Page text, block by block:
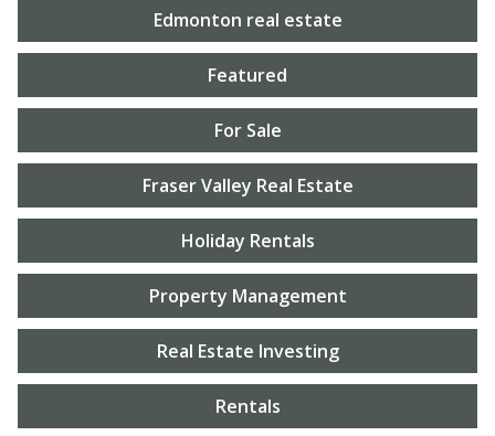
Edmonton real estate
Featured
For Sale
Fraser Valley Real Estate
Holiday Rentals
Property Management
Real Estate Investing
Rentals